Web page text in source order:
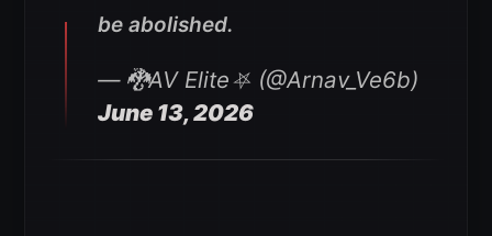
be abolished.
— 🐉AV Elite⛧ (@Arnav_Ve6b)
June 13, 2026